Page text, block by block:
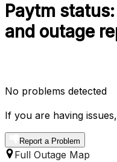
Paytm
and outage
No problems detected
If you are having
Report a Problem
Full Outage Map